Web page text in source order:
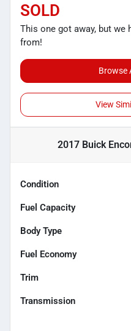
SOLD
This one got away, but we
from!
Browse
View
2017 Buick
Condition
Fuel Capacity
Body Type
Fuel Economy
Trim
Transmission